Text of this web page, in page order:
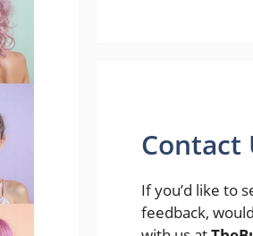
Contact
If you’d like to
feedback,